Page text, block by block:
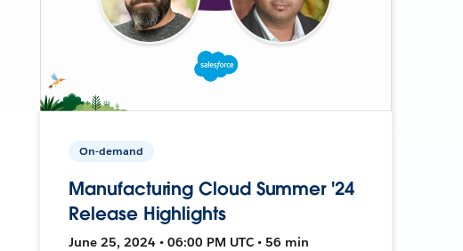
On-demand
Manufacturing Cloud Summer '24
Release Highlights
June 25, 2024 • 06:00 PM UTC • 56 min